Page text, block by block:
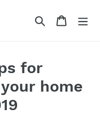
Search Cart
for
home